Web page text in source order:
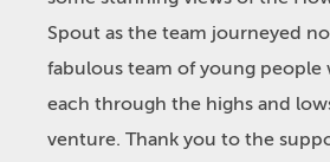
Spout as the team journeyed
fabulous team of young people
each through the highs and
venture. Thank you to the